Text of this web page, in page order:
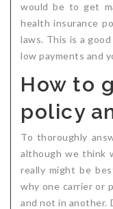
would be to get
health insurance
laws. This is a
low payments and
How to
policy
To thoroughly
although we think
really might be
why one carrier or
and not in another.